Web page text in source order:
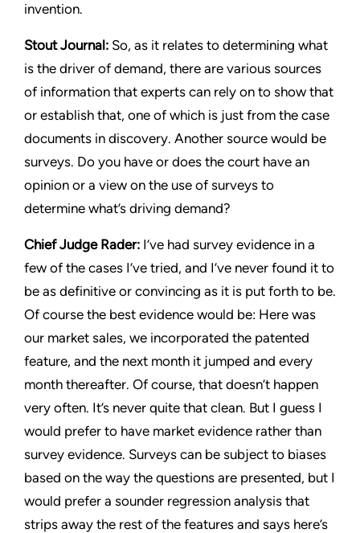
invention.
Stout Journal: So, as it relates to determining what
is the driver of demand, there are various sources
of information that experts can rely on to show that
or establish that, one of which is just from the case
documents in discovery. Another source would be
surveys. Do you have or does the court have an
opinion or a view on the use of surveys to
determine what’s driving demand?
Chief Judge Rader: I’ve had survey evidence in a
few of the cases I’ve tried, and I’ve never found it to
be as definitive or convincing as it is put forth to be.
Of course the best evidence would be: Here was
our market sales, we incorporated the patented
feature, and the next month it jumped and every
month thereafter. Of course, that doesn’t happen
very often. It’s never quite that clean. But I guess I
would prefer to have market evidence rather than
survey evidence. Surveys can be subject to biases
based on the way the questions are presented, but I
would prefer a sounder regression analysis that
strips away the rest of the features and says here’s